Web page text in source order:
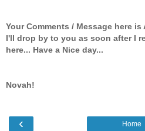
Your Comments / Message here is
I'll drop by to you as soon after I
here... Have a Nice day...
Novah!
‹ Home